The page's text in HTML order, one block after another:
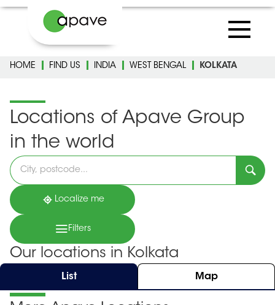
HOME FIND US INDIA WEST BENGAL KOLKATA
Locations of Apave Group
in the world
Please
fill
in
an
address
Localize me
Filters
Our locations in Kolkata
List Map